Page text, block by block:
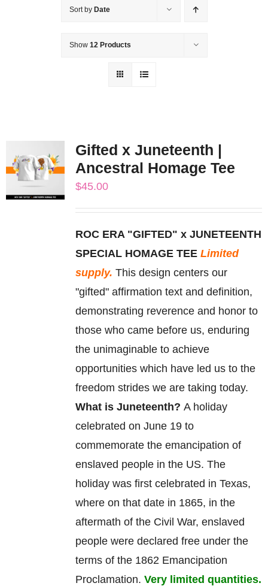
Sort by Date
Show 12 Products
Gifted x Juneteenth |
Ancestral Homage Tee
$45.00
ROC ERA "GIFTED" x JUNETEENTH
SPECIAL HOMAGE TEE Limited
supply. This design centers our
"gifted" affirmation text and definition,
demonstrating reverence and honor to
those who came before us, enduring
the unimaginable to achieve
opportunities which have led us to the
freedom strides we are taking today.
What is Juneteenth? A holiday
celebrated on June 19 to
commemoratethe emancipation of
enslaved people in the US. The
holiday was first celebrated in Texas,
where on that date in 1865, in the
aftermath of the Civil War, enslaved
people were declared free under the
terms of the 1862 Emancipation
Proclamation. Very limited quantities.